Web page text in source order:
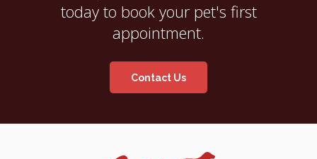
today to book your pet's first
appointment.
Contact Us